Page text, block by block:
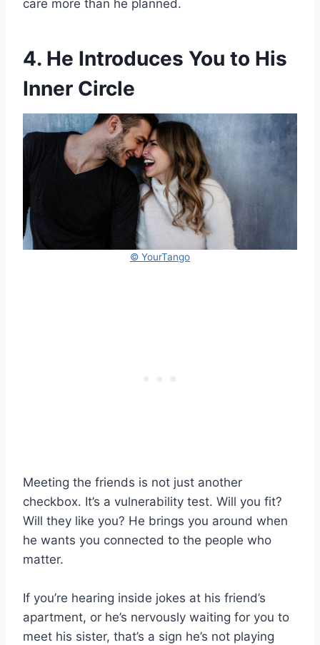
care more than he planned.
4. He Introduces You to His
Inner Circle
© YourTango
Meeting the friends is not just another
checkbox. It’s a vulnerability test. Will you fit?
Will they like you? He brings you around when
he wants you connected to the people who
matter.
If you’re hearing inside jokes at his friend’s
apartment, or he’s nervously waiting for you to
meet his sister, that’s a sign he’s not playing